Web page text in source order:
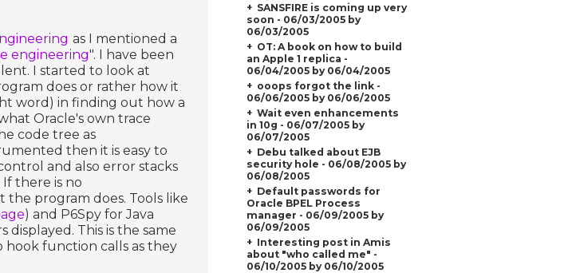
as I mentioned a
engineering". I have been
I started to look at
does or rather how it
word) in finding out how a
Oracle's own trace
code tree as
then it is easy to
and also error stacks
there is no
program does. Tools like
) and P6Spy for Java
This is the same
hook function calls as they
SANSFIRE is coming up very
soon - 06/03/2005 by
06/03/2005
OT: A book on how to build
an Apple 1 replica -
06/04/2005 by 06/04/2005
ooops forgot the link -
06/06/2005 by 06/06/2005
Wait even enhancements
in 10g - 06/07/2005 by
06/07/2005
Debu talked about EJB
security hole - 06/08/2005 by
06/08/2005
Default passwords for
Oracle BPEL Process
manager - 06/09/2005 by
06/09/2005
Interesting post in Amis
about "who called me" -
06/10/2005 by 06/10/2005